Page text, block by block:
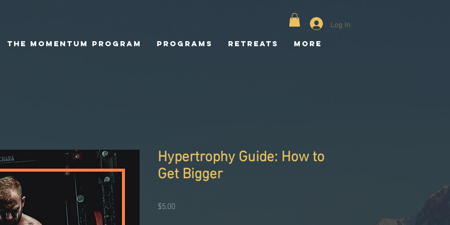
The Momentum Program Programs Retreats More
Log In
Hypertrophy Guide: How to
Get Bigger
$5.00